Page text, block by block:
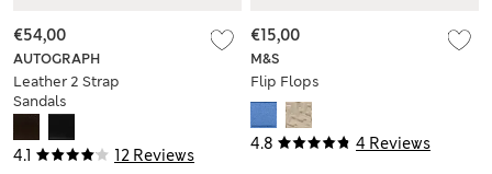
4.1 12 Reviews
AUTOGRAPH
Leather 2 Strap
Sandals
€54,00
4.8 4 Reviews
M&S
Flip Flops
€15,00